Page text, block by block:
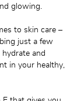
glowing.
to skin care –
just a few
and
in your healthy,